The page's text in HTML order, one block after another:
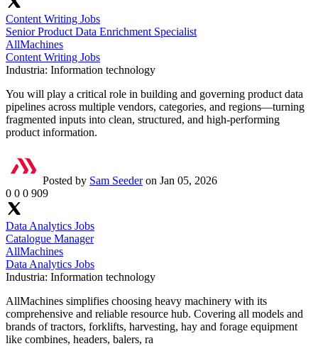
Content Writing Jobs
Senior Product Data Enrichment Specialist
AllMachines
Content Writing Jobs
Industria: Information technology
You will play a critical role in building and governing product data
pipelines across multiple vendors, categories, and regions—turning
fragmented inputs into clean, structured, and high-performing
product information.
Posted by Sam Seeder on Jan 05, 2026
0 0 0 909
Data Analytics Jobs
Catalogue Manager
AllMachines
Data Analytics Jobs
Industria: Information technology
AllMachines simplifies choosing heavy machinery with its
comprehensive and reliable resource hub. Covering all models and
brands of tractors, forklifts, harvesting, hay and forage equipment
like combines, headers, balers, ra